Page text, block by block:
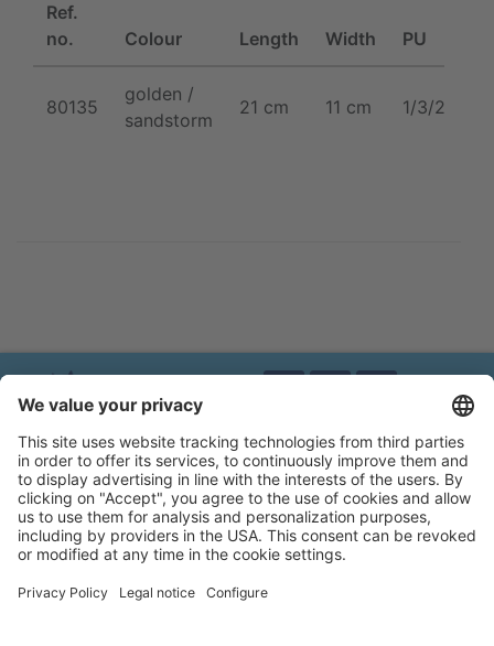
Ref.
no.
Colour Length Width PU
80135
golden /
sandstorm
21 cm 11 cm 1/3/24/48
Brands of Kerbl
Legal notice
Flip-catalogue
Privacy policy
Accessibility statement
Cookie settings
MAGIC BRUSH®